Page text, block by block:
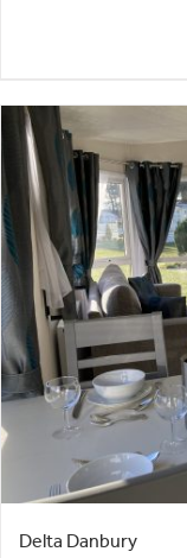
Delta Danbury